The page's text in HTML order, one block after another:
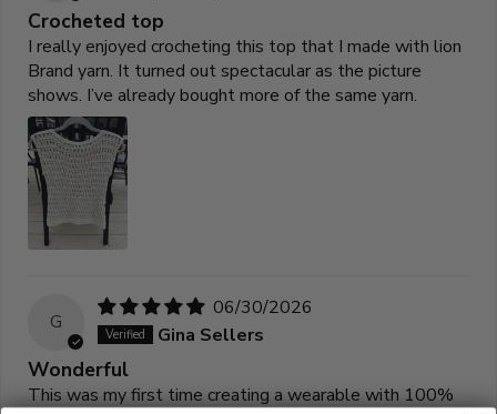
Crocheted top
I really enjoyed crocheting this top that I made with lion
Brand yarn. It turned out spectacular as the picture
shows. I’ve already bought more of the same yarn.
G
06/30/2026
Gina Sellers
Wonderful
This was my first time creating a wearable with 100%